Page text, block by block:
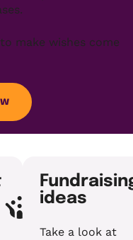
make wishes come
ideas
Take a look at